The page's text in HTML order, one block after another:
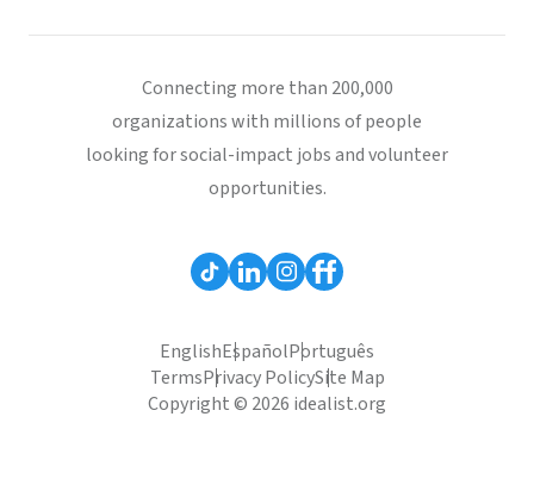
Connecting more than 200,000
organizations with millions of people
looking for social-impact jobs and volunteer
opportunities.
EnglishEspañolPortuguês
TermsPrivacy PolicySite Map
Copyright © 2026 idealist.org